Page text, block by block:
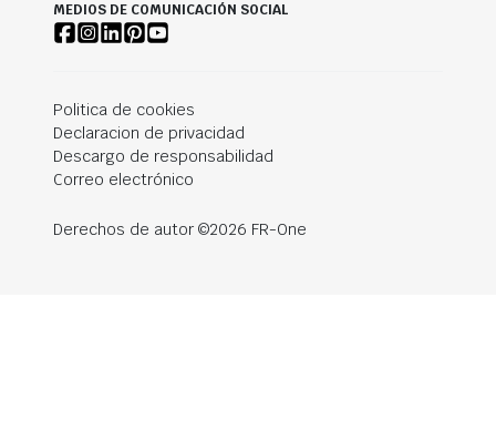
MEDIOS DE COMUNICACIÓN SOCIAL
Politica de cookies
Declaracion de privacidad
Descargo de responsabilidad
Correo electrónico
Derechos de autor ©2026 FR-One